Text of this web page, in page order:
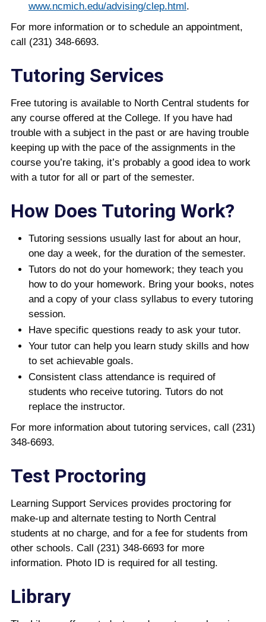
www.ncmich.edu/advising/clep.html.
For more information or to schedule an appointment,
call (231) 348-6693.
Tutoring Services
Free tutoring is available to North Central students for
any course offered at the College. If you have had
trouble with a subject in the past or are having trouble
keeping up with the pace of the assignments in the
course you’re taking, it’s probably a good idea to work
with a tutor for all or part of the semester.
How Does Tutoring Work?
Tutoring sessions usually last for about an hour,
one day a week, for the duration of the semester.
Tutors do not do your homework; they teach you
how to do your homework. Bring your books, notes
and a copy of your class syllabus to every tutoring
session.
Have specific questions ready to ask your tutor.
Your tutor can help you learn study skills and how
to set achievable goals.
Consistent class attendance is required of
students who receive tutoring. Tutors do not
replace the instructor.
For more information about tutoring services, call (231)
348-6693.
Test Proctoring
Learning Support Services provides proctoring for
make-up and alternate testing to North Central
students at no charge, and for a fee for students from
other schools. Call (231) 348-6693 for more
information. Photo ID is required for all testing.
Library